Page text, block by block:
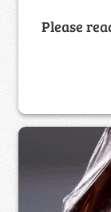
Please